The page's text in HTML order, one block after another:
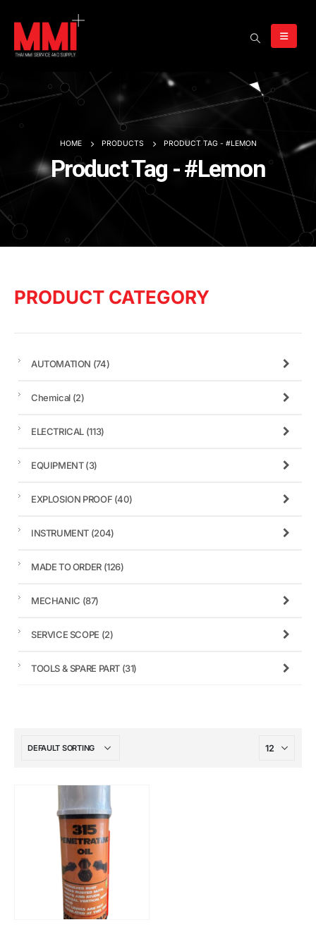
HOME PRODUCTS PRODUCT TAG - #LEMON
Product Tag - #Lemon
PRODUCT CATEGORY
AUTOMATION (74)
Chemical (2)
ELECTRICAL (113)
EQUIPMENT(3)
EXPLOSION PROOF (40)
INSTRUMENT (204)
MADE TO ORDER (126)
MECHANIC (87)
SERVICE SCOPE (2)
TOOLS & SPARE PART (31)